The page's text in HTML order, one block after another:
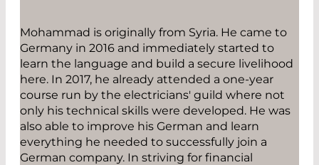
Mohammad is originally from Syria. He came to
Germany in 2016 and immediately started to
learn the language and build a secure livelihood
here. In 2017, he already attended a one-year
course run by the electricians' guild where not
only his technical skills were developed. He was
also able to improve his German and learn
everything he needed to successfully join a
German company. In striving for financial